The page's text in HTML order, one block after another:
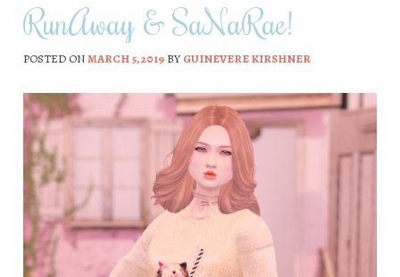
RunAway & SaNaRae!
POSTED ONMARCH 5, 2019BYGUINEVERE KIRSHNER